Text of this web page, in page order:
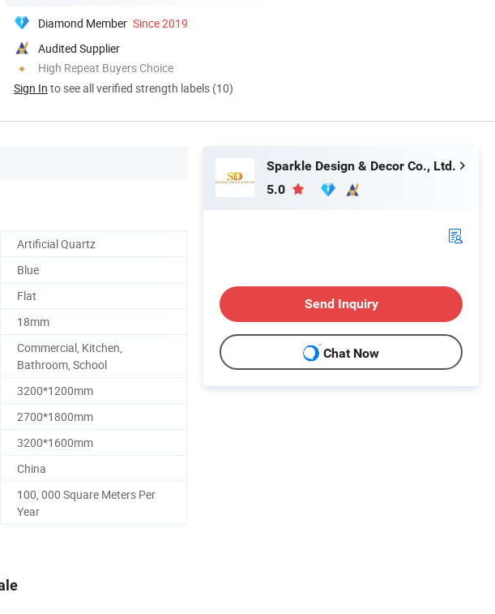
Diamond Member Since 2019
Audited Supplier
High Repeat Buyers Choice
Sign In to see all verified strength labels (10)
Artificial Quartz
Blue
Flat
18mm
Commercial, Kitchen,
Bathroom, School
3200*1200mm
2700*1800mm
3200*1600mm
China
100, 000 Square Meters Per
Year
Sparkle Design & Decor Co., Ltd.
5.0
Send Inquiry
Chat Now